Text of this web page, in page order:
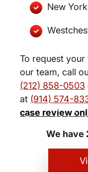
New
To request
our team, call
(212) 858-0503
at (914) 574-
case review
New York City
Personal Injury
We have